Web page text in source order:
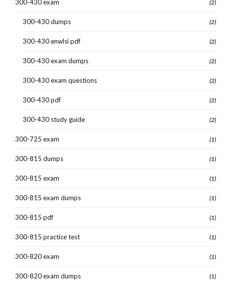
300-430 exam (2)
300-430 dumps (2)
300-430 enwlsi pdf (2)
300-430 exam dumps (2)
300-430 exam questions (2)
300-430 pdf (2)
300-430 study guide (2)
300-725 exam (1)
300-815 dumps (1)
300-815 exam (1)
300-815 exam dumps (1)
300-815 pdf (1)
300-815 practice test (1)
300-820 exam (1)
300-820 exam dumps (1)